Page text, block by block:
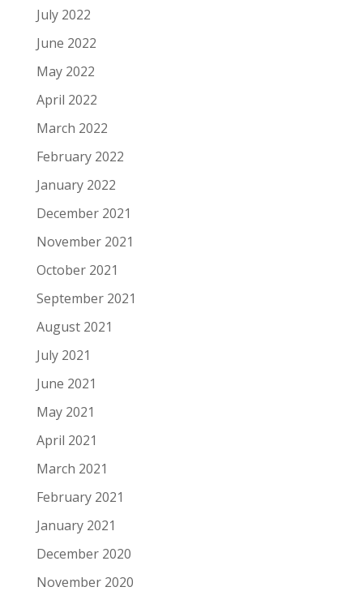
July 2022
June 2022
May 2022
April 2022
March 2022
February 2022
January 2022
December 2021
November 2021
October 2021
September 2021
August 2021
July 2021
June 2021
May 2021
April 2021
March 2021
February 2021
January 2021
December 2020
November 2020